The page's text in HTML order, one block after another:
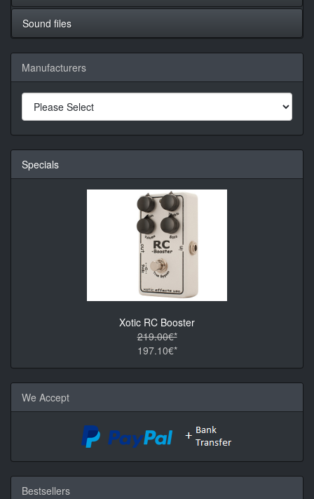
Sound files
Manufacturers
Specials
Xotic RC Booster
219.00€*
197.10€*
We Accept
Bestsellers